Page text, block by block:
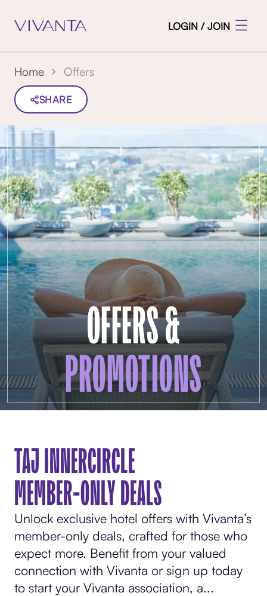
LOGIN / JOIN
Home Offers
SHARE
OFFERS &
PROMOTIONS
TAJ INNERCIRCLE
MEMBER-ONLY DEALS
Unlock exclusive hotel offers with Vivanta’s
member-only deals, crafted for those who
expect more. Benefit from your valued
connection with Vivanta or sign up today
to start your Vivanta association, a...